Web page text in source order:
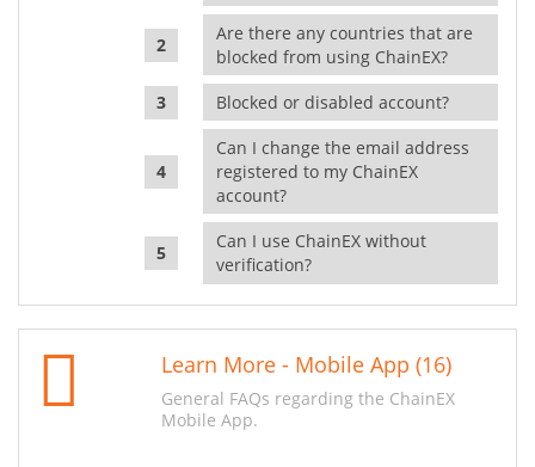
Are there any countries that are
blocked from using ChainEX?
Blocked or disabled account?
Can I change the email address
registered to my ChainEX
account?
Can I use ChainEX without
verification?
Learn More - Mobile App (16)
General FAQs regarding the ChainEX
Mobile App.